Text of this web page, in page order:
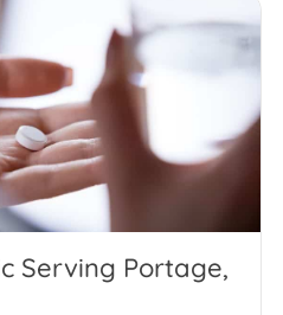
Serving Portage,